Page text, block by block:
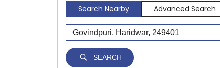
Search Nearby
Advanced Search
SEARCH